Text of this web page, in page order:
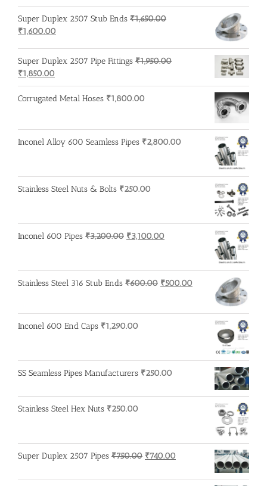
Super Duplex 2507 Stub Ends ₹1,650.00
Original
was:
₹1,650.00.
₹1,600.00
is:
Super Duplex 2507 Pipe Fittings ₹1,950.00
Original
price
was:
₹1,850.00
price
is:
Corrugated Metal Hoses ₹1,800.00
Inconel Alloy 600 Seamless Pipes ₹2,800.00
Stainless Steel Nuts & Bolts ₹250.00
Inconel 600 Pipes ₹3,200.00 Original
₹3,200.00.
₹3,100.00
₹3,100.00.
Stainless Steel 316 Stub Ends ₹600.00 Original
₹500.00
₹500.00.
Inconel 600 End Caps ₹1,290.00
SS Seamless Pipes Manufacturers ₹250.00
Stainless Steel Hex Nuts ₹250.00
Super Duplex 2507 Pipes ₹750.00 Original
was:
₹740.00
is: